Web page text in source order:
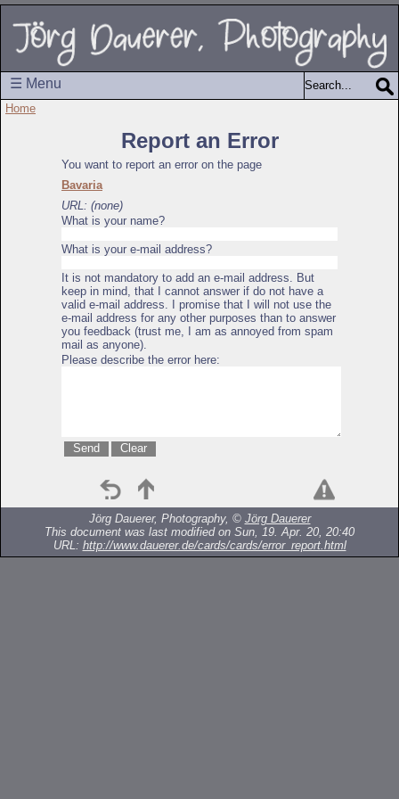
☰ Menu
Home
Report an Error
You want to report an error on the page
Bavaria
URL: (none)
What is your name?
What is your e-mail address?
It is not mandatory to add an e-mail address. But
keep in mind, that I cannot answer if do not have a
valid e-mail address. I promise that I will not use the
e-mail address for any other purposes than to answer
you feedback (trust me, I am as annoyed from spam
mail as anyone).
Please describe the error here:
Jörg Dauerer, Photography, © Jörg Dauerer
This document was last modified on Sun, 19. Apr. 20, 20:40
URL: http://www.dauerer.de/cards/cards/error_report.html